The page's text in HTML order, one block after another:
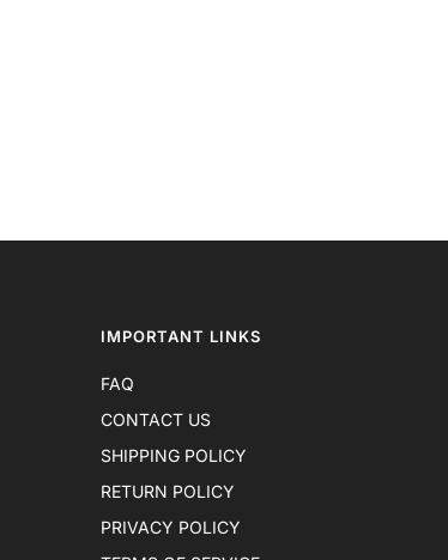
IMPORTANT LINKS
FAQ
CONTACT US
SHIPPING POLICY
RETURN POLICY
PRIVACY POLICY